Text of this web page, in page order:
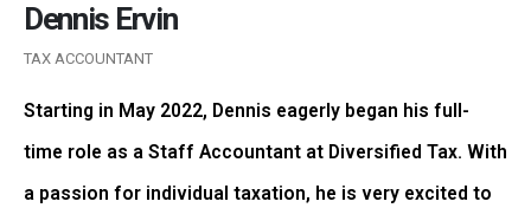
Dennis Ervin
TAX ACCOUNTANT
Starting in May 2022, Dennis eagerly began his full-
time role as a Staff Accountant at Diversified Tax. With
a passion for individual taxation, he is very excited to